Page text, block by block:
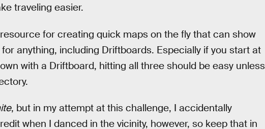
traveling easier.
for creating quick maps on the fly that can show
anything, including Driftboards. Especially if you start at
with a Driftboard, hitting all three should be easy unless
, but in my attempt at this challenge, I accidentally
when I danced in the vicinity, however, so keep that in